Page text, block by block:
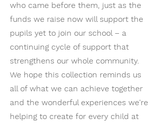
who came before them, just as the
funds we raise now will support the
pupils yet to join our school – a
continuing cycle of support that
strengthens our whole community.
We hope this collection reminds us
all of what we can achieve together
and the wonderful experiences we're
helping to create for every child at